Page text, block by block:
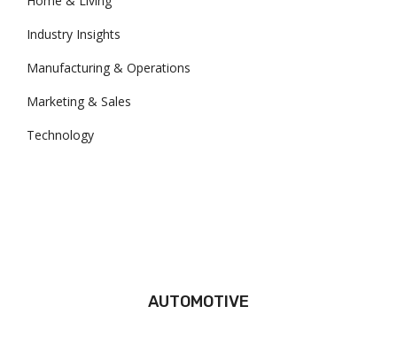
Industry Insights
Manufacturing & Operations
Marketing & Sales
Technology
AUTOMOTIVE